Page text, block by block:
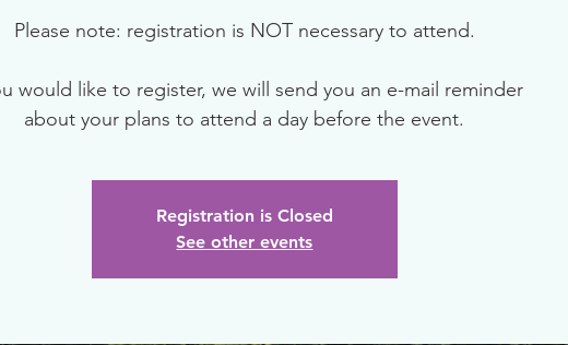
Please note: registration is NOT necessary to attend.
would like to register, we will send you an e-mail reminder
about your plans to attend a day before the event.
Registration is Closed
See other events